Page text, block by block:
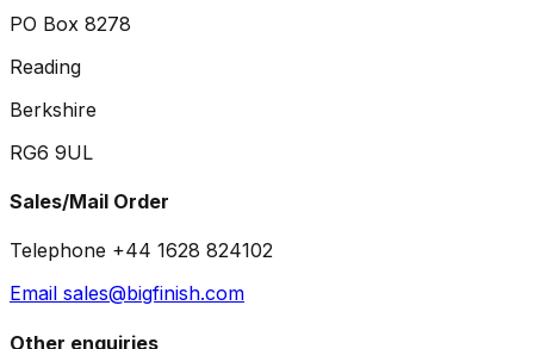
PO Box 8278
Reading
Berkshire
RG6 9UL
Sales/Mail Order
Telephone +44 1628 824102
Email sales@bigfinish.com
Other enquiries